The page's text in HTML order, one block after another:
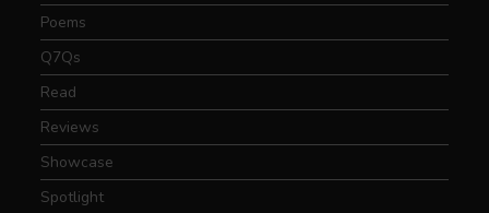
Poems
Q7Qs
Read
Reviews
Showcase
Spotlight